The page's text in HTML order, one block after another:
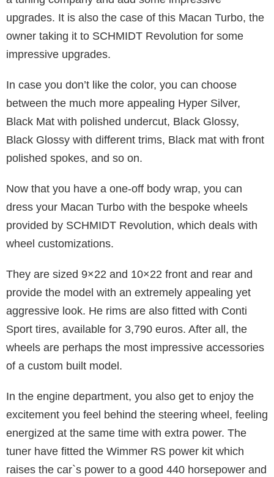
upgrades. It is also the case of this Macan Turbo, the
owner taking it to SCHMIDT Revolution for some
impressive upgrades.
In case you don’t like the color, you can choose
between the much more appealing Hyper Silver,
Black Mat with polished undercut, Black Glossy,
Black Glossy with different trims, Black mat with front
polished spokes, and so on.
Now that you have a one-off body wrap, you can
dress your Macan Turbo with the bespoke wheels
provided by SCHMIDT Revolution, which deals with
wheel customizations.
They are sized 9×22 and 10×22 front and rear and
provide the model with an extremely appealing yet
aggressive look. He rims are also fitted with Conti
Sport tires, available for 3,790 euros. After all, the
wheels are perhaps the most impressive accessories
of a custom built model.
In the engine department, you also get to enjoy the
excitement you feel behind the steering wheel, feeling
energized at the same time with extra power. The
tuner have fitted the Wimmer RS power kit which
raises the car`s power to a good 440 horsepower and